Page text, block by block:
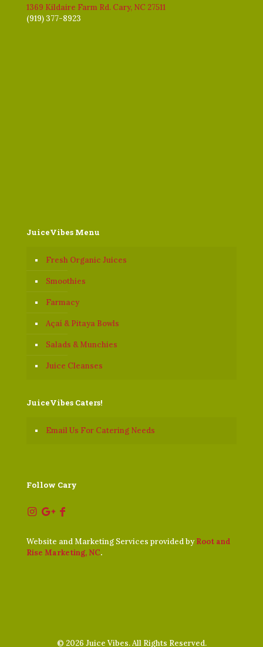
1369 Kildaire Farm Rd. Cary, NC 27511
(919) 377-8923
JuiceVibes Menu
Fresh Organic Juices
Smoothies
Farmacy
Açaí & Pitaya Bowls
Salads & Munchies
Juice Cleanses
JuiceVibes Caters!
Email Us For Catering Needs
Follow Cary
Website and Marketing Services provided by Root and
Rise Marketing, NC.
© 2026 Juice Vibes. All Rights Reserved.